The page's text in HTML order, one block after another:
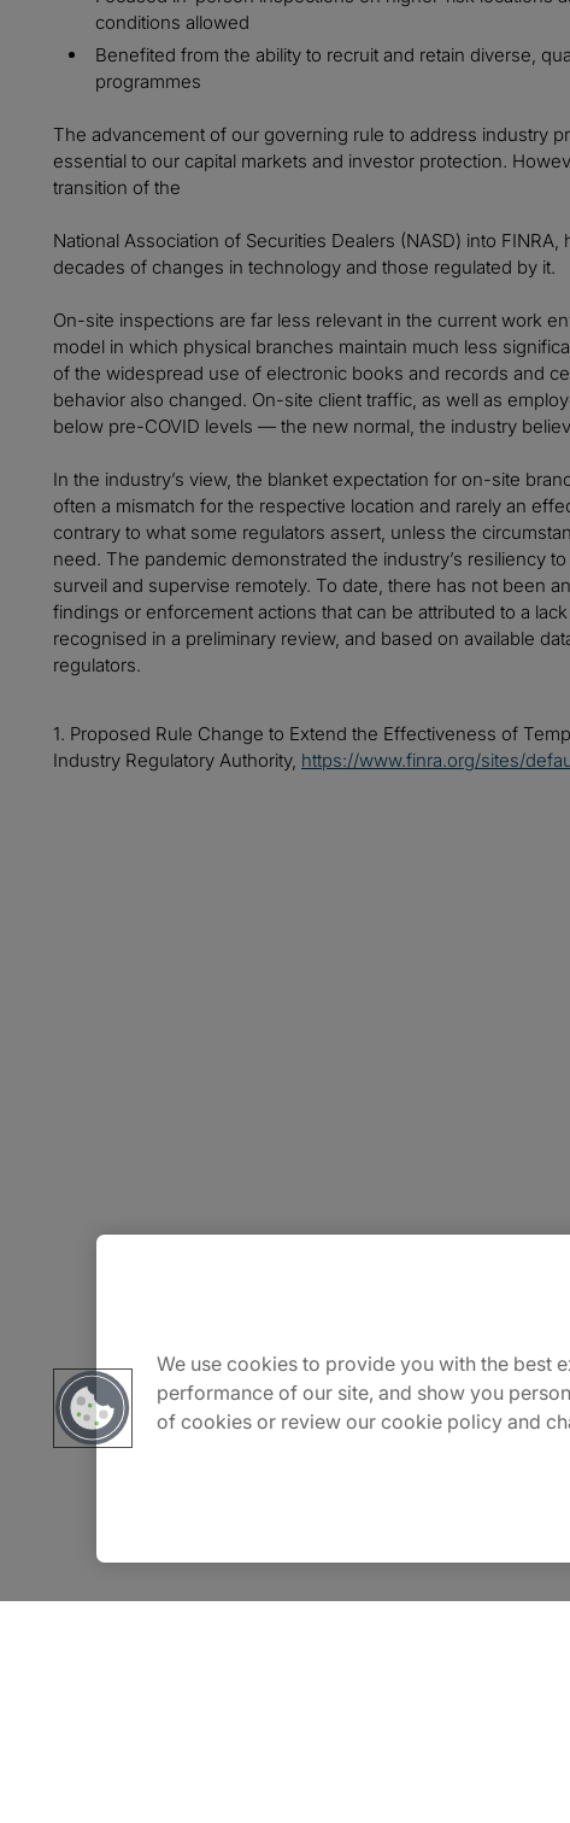
conditions allowed
Benefited from the ability to recruit and retain diverse,
programmes
The advancement of our governing rule to address industry
essential to our capital markets and investor protection.
transition of the
National Association of Securities Dealers (NASD) into
decades of changes in technology and those regulated by it.
On-site inspections are far less relevant in the current work
model in which physical branches maintain much less
of the widespread use of electronic books and records and
behavior also changed. On-site client traffic, as well as
below pre-COVID levels — the new normal, the industry
In the industry’s view, the blanket expectation for on-site
often a mismatch for the respective location and rarely an
contrary to what some regulators assert, unless the
need. The pandemic demonstrated the industry’s resiliency
surveil and supervise remotely. To date, there has not been
findings or enforcement actions that can be attributed to a
recognised in a preliminary review, and based on available
regulators.
1. Proposed Rule Change to Extend the Effectiveness of
Industry Regulatory Authority, https://www.finra.org/sites/
Carrière
Contact Us
We use cookies to provide you with the best
performance of our site, and show you
of cookies or review our cookie policy and